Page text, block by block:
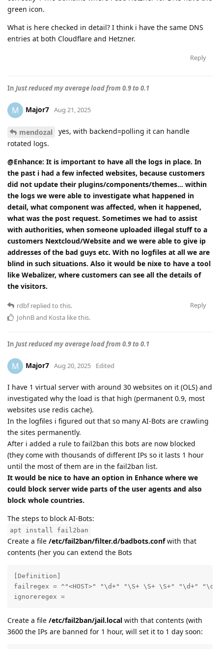
green icon.
What is here checked in detail? I think i have the same DNS
entries at both Cloudflare and Hetzner.
Reply
In Just reduced my average load from 0.9 to 0.1
M Major7 Aug 21, 2025
mendozal
yes, with backend=polling it can handle
rotated logs.
@Enhance: It is important to have all the logs in place. In
the past i had a few infected websites, because customers
did not update their plugins/components/themes... within
the logs we were able to investigate what happened in
detail, what component was affected, when it happened,
what was the post request. Sometimes we had to assist
with authorities, when someone uploaded illegal stuff to a
customers Nextcloud/Website and we were able to give ip
addresses of the bad guys etc. With no logfiles at all we are
blind in such situations. Also it would be nixe to have a tool
like Webalizer, where customers can see all the details of
the visitors.
Reply
rdbfreplied to this.
JohnBand Kosta like this.
In Just reduced my average load from 0.9 to 0.1
M Major7 Aug 20, 2025 Edited
I have 1 virtual server with around 30 websites on it (OLS) and
investigated why the load is that high (permanent 0.9, most
websites use redis cache).
In the logfiles i figured out that so many AI-Bots are crawling
the sites permanently.
After i added a rule to fail2ban this bots are now blocked
(they come with thousands of different IPs so it lasts 1 hour
until the most of them are in the fail2ban list.
It would be nice to have an option in Enhance where we
could block server wide parts of the user agents and also
block whole countries.
The steps to block AI-Bots:
apt install fail2ban
Create a file /etc/fail2ban/filter.d/badbots.confwith that
contents (her you can extend the Bots
[Definition]
failregex = ^"<HOST>" "\d+" "\S+ \S+ \S+" "\d+"
ignoreregex =
Create a file /etc/fail2ban/jail.local with that contents (with
3600 the IPs are banned for 1 hour, will set it to 1 day soon: